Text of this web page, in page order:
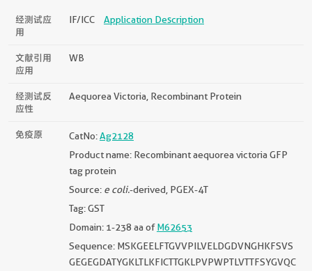
经测试应
用
IF/ICC Application Description
文献引用
应用
WB
经测试反
应性
Aequorea Victoria, Recombinant Protein
免疫原 CatNo:Ag2128
Product name: Recombinant aequorea victoria GFP
tag protein
Source: e coli.-derived, PGEX-4T
Tag: GST
Domain: 1-238 aa ofM62653
Sequence: MSKGEELFTGVVPILVELDGDVNGHKFSVS
GEGEGDATYGKLTLKFICTTGKLPVPWPTLVTTFSYGVQC